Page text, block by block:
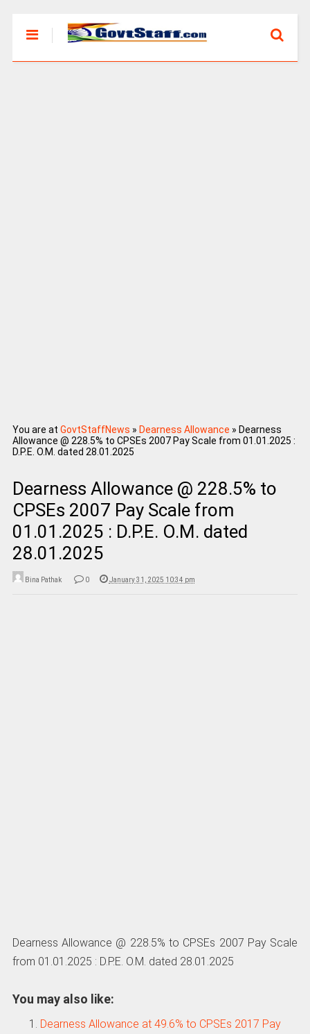
You are at GovtStaffNews » Dearness Allowance » Dearness
Allowance @ 228.5% to CPSEs 2007 Pay Scale from 01.01.2025 :
D.P.E. O.M. dated 28.01.2025
Dearness Allowance @ 228.5% to
CPSEs 2007 Pay Scale from
01.01.2025 : D.P.E. O.M. dated
28.01.2025
Bina Pathak 0 January 31, 2025 10:34 pm
Dearness Allowance @ 228.5% to CPSEs 2007 Pay Scale
from 01.01.2025 : D.P.E. O.M. dated 28.01.2025
You may also like:
Dearness Allowance at 49.6% to CPSEs 2017 Pay